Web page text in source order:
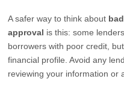
A safer way to think about
approval is this: some
borrowers with poor credit,
financial profile. Avoid any
reviewing your information or